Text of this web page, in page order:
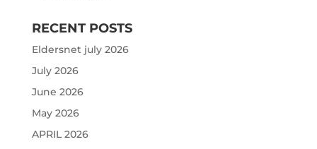
RECENT POSTS
Eldersnet july 2026
July 2026
June 2026
May 2026
APRIL 2026